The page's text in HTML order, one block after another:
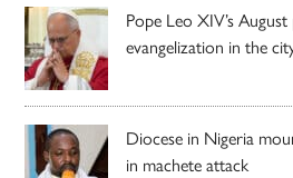
Pope Leo XIV’s
evangelization in the
Diocese in Nigeria
in machete attack